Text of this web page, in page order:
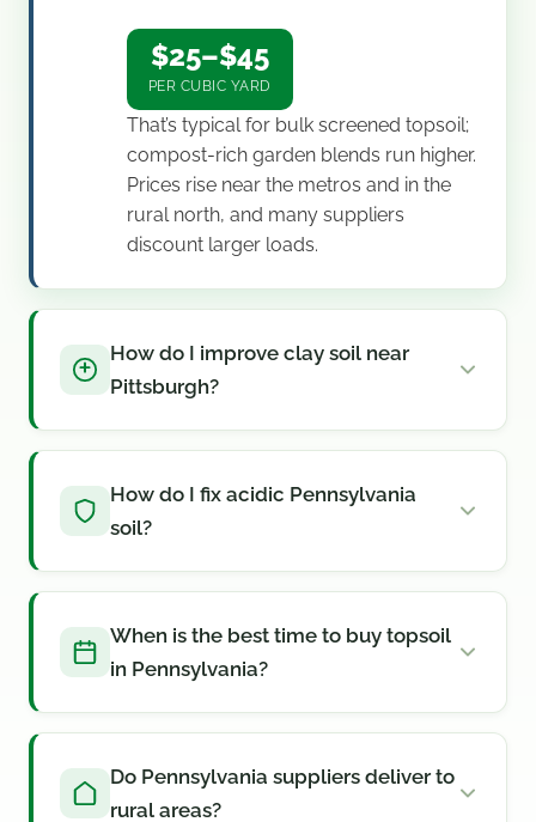
$25–$45
PER CUBIC YARD
That’s typical for bulk screened topsoil;
compost-rich garden blends run higher.
Prices rise near the metros and in the
rural north, and many suppliers
discount larger loads.
How do I improve clay soil near
Pittsburgh?
How do I fix acidic Pennsylvania
soil?
When is the best time to buy topsoil
in Pennsylvania?
Do Pennsylvania suppliers deliver to
rural areas?